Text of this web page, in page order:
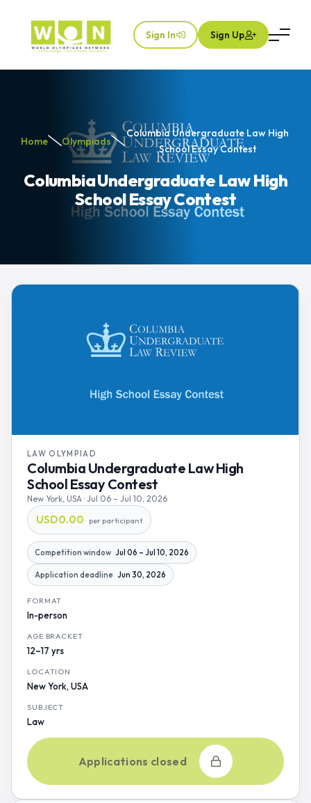
Sign In Sign Up
Home Olympiads
Columbia Undergraduate Law High
School Essay Contest
Columbia Undergraduate Law High
School Essay Contest
LAW OLYMPIAD
Columbia Undergraduate Law High
School Essay Contest
New York, USA · Jul 06 – Jul 10, 2026
USD0.00 per participant
Competition window Jul 06 – Jul 10, 2026
Application deadline Jun 30, 2026
FORMAT
In-person
AGE BRACKET
12–17 yrs
LOCATION
New York, USA
SUBJECT
Law
Applications closed